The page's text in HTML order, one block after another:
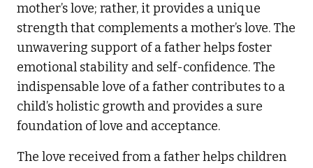
mother’s love; rather, it provides a unique
strength that complements a mother’s love. The
unwavering support of a father helps foster
emotional stability and self-confidence. The
indispensable love of a father contributes to a
child’s holistic growth and provides a sure
foundation of love and acceptance.
The love received from a father helps children